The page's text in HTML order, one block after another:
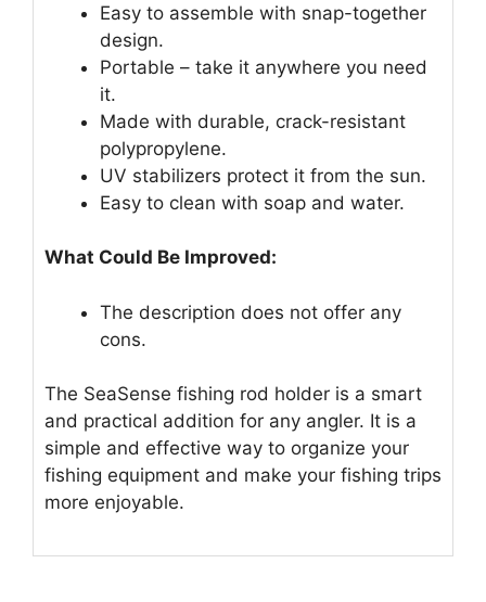
Easy to assemble with snap-together
design.
Portable – take it anywhere you need
it.
Made with durable, crack-resistant
polypropylene.
UV stabilizers protect it from the sun.
Easy to clean with soap and water.
What Could Be Improved:
The description does not offer any
cons.
The SeaSense fishing rod holder is a smart
and practical addition for any angler. It is a
simple and effective way to organize your
fishing equipment and make your fishing trips
more enjoyable.